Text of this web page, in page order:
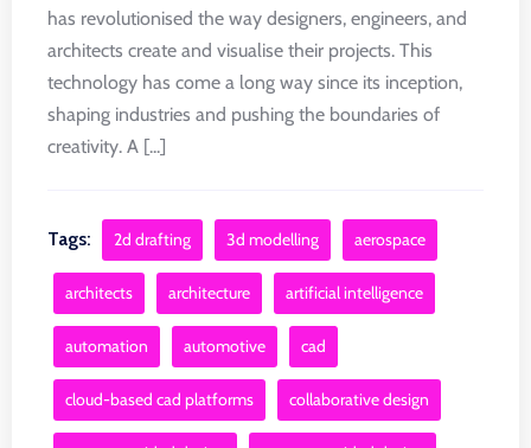
has revolutionised the way designers, engineers, and
architects create and visualise their projects. This
technology has come a long way since its inception,
shaping industries and pushing the boundaries of
creativity. A [...]
Tags: 2d drafting 3d modelling aerospace
architects architecture artificial intelligence
automation automotive cad
cloud-based cad platforms collaborative design